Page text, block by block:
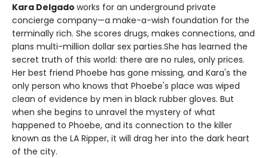
Kara Delgado works for an underground private
concierge company—a make-a-wish foundation for the
terminally rich. She scores drugs, makes connections, and
plans multi-million dollar sex parties.She has learned the
secret truth of this world: there are no rules, only prices.
Her best friend Phoebe has gone missing, and Kara's the
only person who knows that Phoebe's place was wiped
clean of evidence by men in black rubber gloves. But
when she begins to unravel the mystery of what
happened to Phoebe, and its connection to the killer
known as the LA Ripper, it will drag her into the dark heart
of the city.